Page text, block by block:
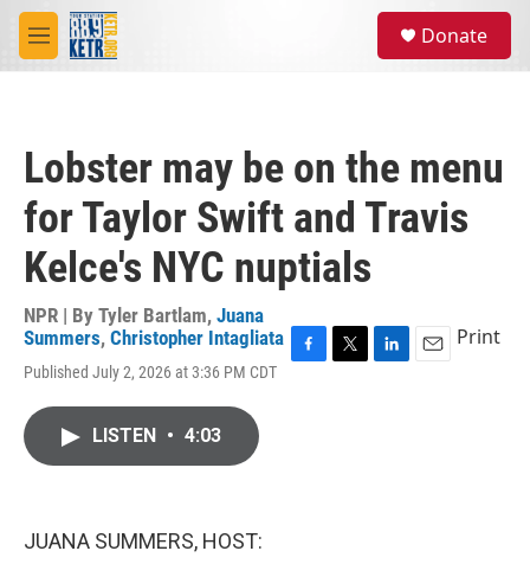
Skip to main content
M
e
Donate
Lobster may be on the menu
for Taylor Swift and Travis
Kelce's NYC nuptials
NPR | By Tyler Bartlam, Juana
Summers, Christopher Intagliata
Published July 2, 2026 at 3:36 PM CDT
Print
LISTEN • 4:03
JUANA SUMMERS, HOST: